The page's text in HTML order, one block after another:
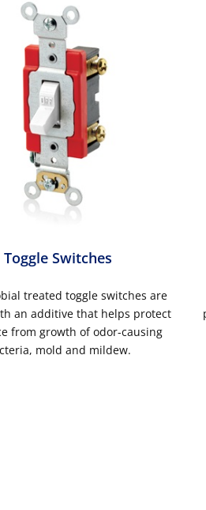
Toggle Switches
treated toggle switches are
an additive that helps protect
from growth of odor-causing
mold and mildew.